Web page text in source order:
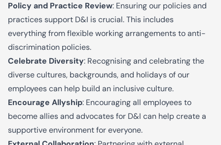
Policy and Practice Review: Ensuring our policies and
practices support D&I is crucial. This includes
everything from flexible working arrangements to anti-
discrimination policies.
Celebrate Diversity: Recognising and celebrating the
diverse cultures, backgrounds, and holidays of our
employees can help build an inclusive culture.
Encourage Allyship: Encouraging all employees to
become allies and advocates for D&I can help create a
supportive environment for everyone.